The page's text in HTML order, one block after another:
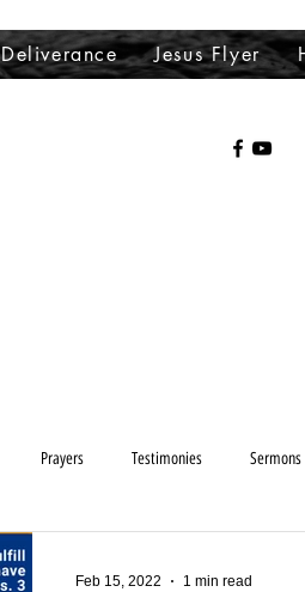
Deliverance Jesus Flyer
Prayers Testimonies Sermons
Heaven
Feb 15, 2022 1 min read